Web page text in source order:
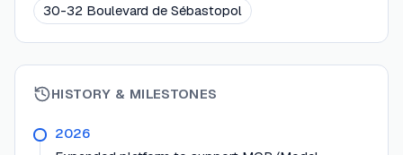
30-32 Boulevard de Sébastopol
HISTORY & MILESTONES
2026